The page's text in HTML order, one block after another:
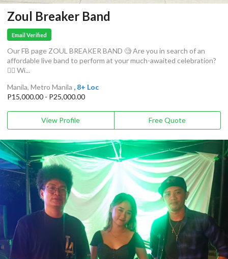
Zoul Breaker Band
Email Verified
Our FB page ZOUL BREAKER BAND 🧐 Are you in search of an
affordable live band to perform at your much-awaited celebration?
🤸‍♀️ Wi...
Manila, Metro Manila , 8+ Loc
P15,000.00 - P25,000.00
View Profile Free Quote